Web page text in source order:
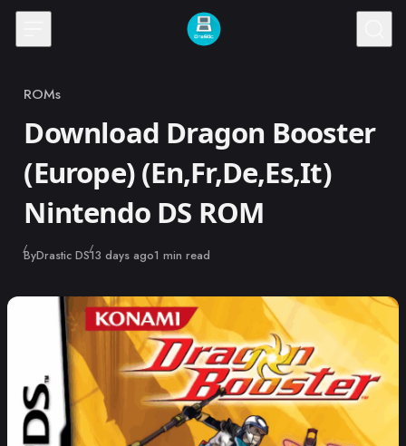
Skip to content
Category
ROMs
Download Dragon Booster
(Europe) (En,Fr,De,Es,It)
Nintendo DS ROM
ByDrastic DSPublished
13 days ago1 min read